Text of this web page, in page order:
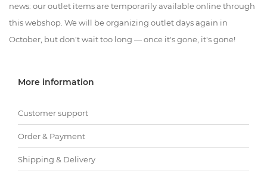
news: our outlet items are temporarily available online through
this webshop. We will be organizing outlet days again in
October, but don't wait too long — once it's gone, it's gone!
More information
Customer support
Order & Payment
Shipping & Delivery